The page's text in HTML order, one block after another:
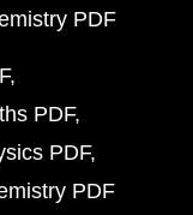
PDF
PDF
PDF
PDF